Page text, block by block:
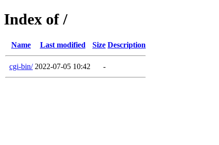
Index of /
Name Last modified Size Description
cgi-bin/ 2022-07-05 10:42 -